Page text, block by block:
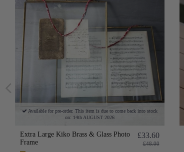
Available for pre-order. This item is due to come back into stock
on: 14th AUGUST 2026
Extra Large Kiko Brass & Glass Photo
Frame
£33.60
£48.00